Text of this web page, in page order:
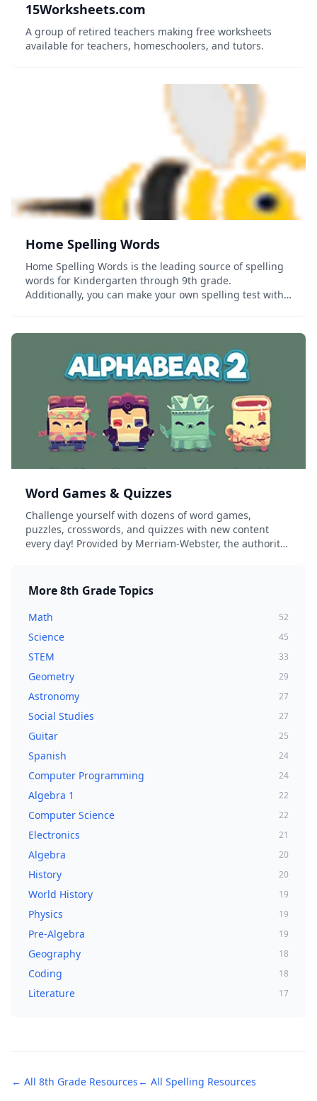
15Worksheets.com
A group of retired teachers making free worksheets
available for teachers, homeschoolers, and tutors.
Home Spelling Words
Home Spelling Words is the leading source of spelling
words for Kindergarten through 9th grade.
Additionally, you can make your own spelling test with
Word Games & Quizzes
Challenge yourself with dozens of word games,
puzzles, crosswords, and quizzes with new content
every day! Provided by Merriam-Webster, the authority
More8th GradeTopics
Math 52
Science 45
STEM 33
Geometry 29
Astronomy 27
Social Studies 27
Guitar 25
Spanish 24
Computer Programming 24
Algebra 1 22
Computer Science 22
Electronics 21
Algebra 20
History 20
World History 19
Physics 19
Pre-Algebra 19
Geography 18
Coding 18
Literature 17
← All 8th Grade Resources ← All Spelling Resources